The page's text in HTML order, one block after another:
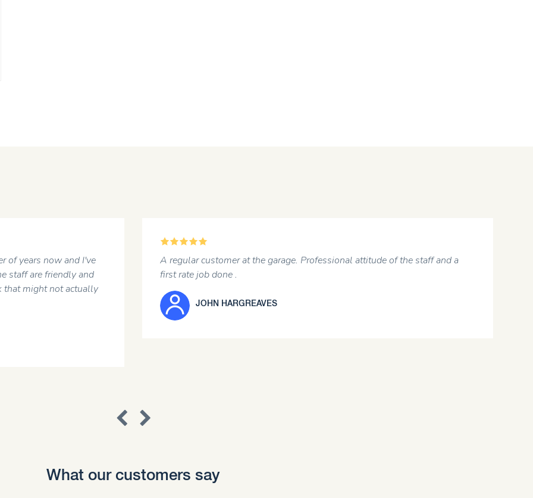
of years now and I've
staff are friendly and
that might not actually
5
A regular customer at the garage. Professional attitude of the staff and a
first rate job done .
JOHN HARGREAVES
What our customers say